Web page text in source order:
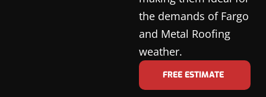
the demands of Fargo
and Metal Roofing
weather.
FREE ESTIMATE